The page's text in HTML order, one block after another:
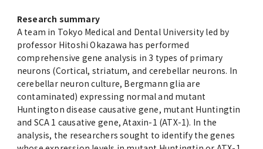
Research summary
A team in Tokyo Medical and Dental University led by
professor Hitoshi Okazawa has performed
comprehensive gene analysis in 3 types of primary
neurons (Cortical, striatum, and cerebellar neurons. In
cerebellar neuron culture, Bergmann glia are
contaminated) expressing normal and mutant
Huntington disease causative gene, mutant Huntingtin
and SCA 1 causative gene, Ataxin-1 (ATX-1). In the
analysis, the researchers sought to identify the genes